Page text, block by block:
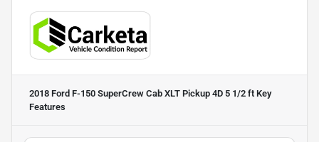
2018 Ford F-150 SuperCrew Cab XLT Pickup 4D 5 1/2 ft Key
Features